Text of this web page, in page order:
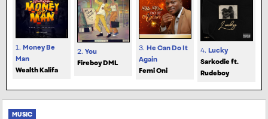
1. Money Be
Man
Wealth Kalifa
2. You
Fireboy DML
3. He Can Do It
Again
Femi Oni
4. Lucky
Sarkodie ft.
Rudeboy
MUSIC